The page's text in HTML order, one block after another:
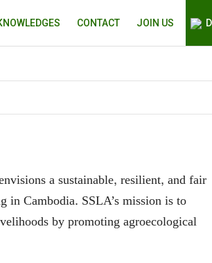
CONTACT JOIN US
a sustainable, resilient, and fair
in Cambodia. SSLA’s mission is to
by promoting agroecological